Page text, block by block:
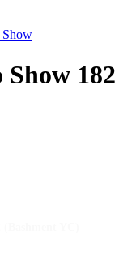
Show
182